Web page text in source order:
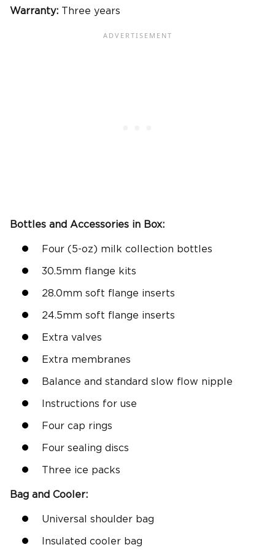
Warranty: Three years
Bottles and Accessories in Box:
Four (5-oz) milk collection bottles
30.5mm flange kits
28.0mm soft flange inserts
24.5mm soft flange inserts
Extra valves
Extra membranes
Balance and standard slow flow nipple
Instructions for use
Four cap rings
Four sealing discs
Three ice packs
Bag and Cooler:
Universal shoulder bag
Insulated cooler bag